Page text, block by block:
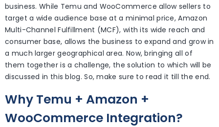
business. While Temu and WooCommerce allow sellers to
target a wide audience base at a minimal price, Amazon
Multi-Channel Fulfillment (MCF), with its wide reach and
consumer base, allows the business to expand and grow in
a much larger geographical area. Now, bringing all of
them together is a challenge, the solution to which will be
discussed in this blog. So, make sure to read it till the end.
Why Temu + Amazon +
WooCommerce Integration?